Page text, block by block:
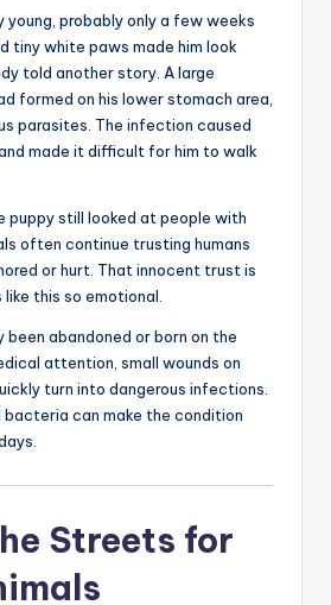
young, probably only a few weeks
tiny white paws made him look
told another story. A large
formed on his lower stomach area,
parasites. The infection caused
made it difficult for him to walk
puppy still looked at people with
often continue trusting humans
or hurt. That innocent trust is
this so emotional.
been abandoned or born on the
attention, small wounds on
turn into dangerous infections.
bacteria can make the condition
Streets for